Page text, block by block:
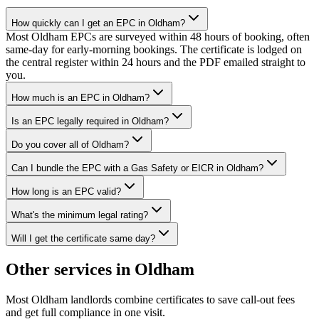
How quickly can I get an EPC in Oldham?
Most Oldham EPCs are surveyed within 48 hours of booking, often
same-day for early-morning bookings. The certificate is lodged on
the central register within 24 hours and the PDF emailed straight to
you.
How much is an EPC in Oldham?
Is an EPC legally required in Oldham?
Do you cover all of Oldham?
Can I bundle the EPC with a Gas Safety or EICR in Oldham?
How long is an EPC valid?
What's the minimum legal rating?
Will I get the certificate same day?
Other services in Oldham
Most Oldham landlords combine certificates to save call-out fees
and get full compliance in one visit.